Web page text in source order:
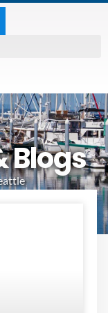
Blogs